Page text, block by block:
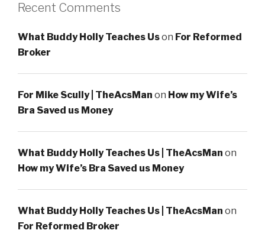
Recent Comments
What Buddy Holly Teaches Uson For Reformed
Broker
For Mike Scully | TheAcsMan on How my Wife’s
Bra Saved us Money
What Buddy Holly Teaches Us | TheAcsMan on
How my Wife’s Bra Saved us Money
What Buddy Holly Teaches Us | TheAcsMan on
For Reformed Broker